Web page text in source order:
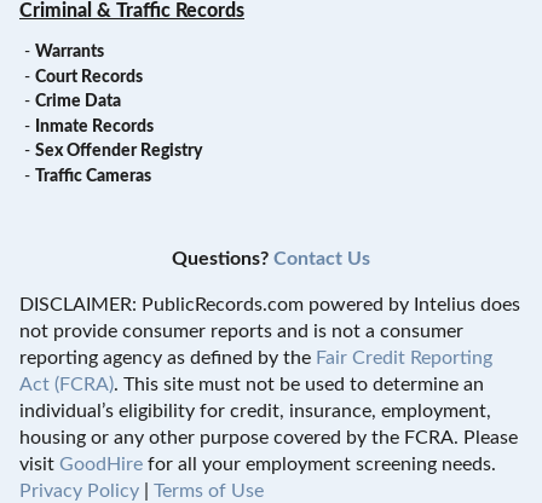
Criminal & Traffic Records
- Warrants
- Court Records
- Crime Data
- Inmate Records
- Sex Offender Registry
- Traffic Cameras
Questions? Contact Us
DISCLAIMER: PublicRecords.com powered by Intelius does
not provide consumer reports and is not a consumer
reporting agency as defined by the Fair Credit Reporting
Act (FCRA). This site must not be used to determine an
individual’s eligibility for credit, insurance, employment,
housing or any other purpose covered by the FCRA. Please
visit GoodHire for all your employment screening needs.
Privacy Policy
Terms of Use